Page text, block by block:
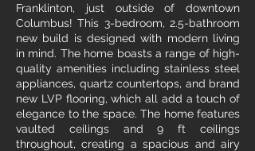
Franklinton, just outside of downtown
Columbus! This 3-bedroom, 2.5-bathroom
new build is designed with modern living
in mind. The home boasts a range of high-
quality amenities including stainless steel
appliances, quartz countertops, and brand
new LVP flooring, which all add a touch of
elegance to the space. The home features
vaulted ceilings and 9 ft ceilings
throughout, creating a spacious and airy